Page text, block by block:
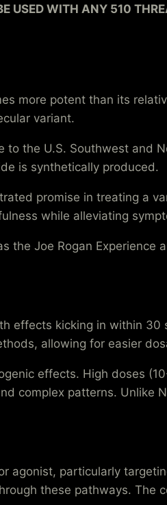
USED WITH ANY 510
more potent than its
variant.
the U.S. Southwest and
is synthetically produced.
promise in treating a
while alleviating
Joe Rogan Experience
effects kicking in within 30
allowing for easier
effects. High doses
complex patterns. Unlike
agonist, particularly
these pathways. The